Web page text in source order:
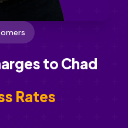
to Chad
Rates